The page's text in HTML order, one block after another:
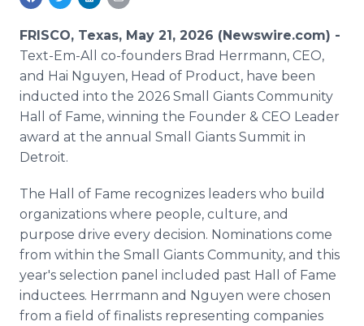
FRISCO, Texas, May 21, 2026 (Newswire.com) -
Text-Em-All co-founders Brad Herrmann, CEO,
and Hai Nguyen, Head of Product, have been
inducted into the 2026 Small Giants Community
Hall of Fame, winning the Founder & CEO Leader
award at the annual Small Giants Summit in
Detroit.
The Hall of Fame recognizes leaders who build
organizations where people, culture, and
purpose drive every decision. Nominations come
from within the Small Giants Community, and this
year's selection panel included past Hall of Fame
inductees. Herrmann and Nguyen were chosen
from a field of finalists representing companies